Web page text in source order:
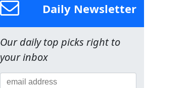
Daily Newsletter
Our daily top picks right to
your inbox